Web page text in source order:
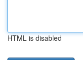
HTML is disabled